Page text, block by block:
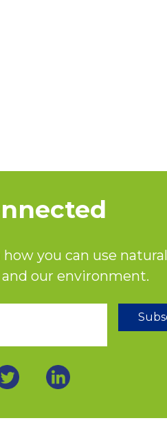
you can use
our environment.